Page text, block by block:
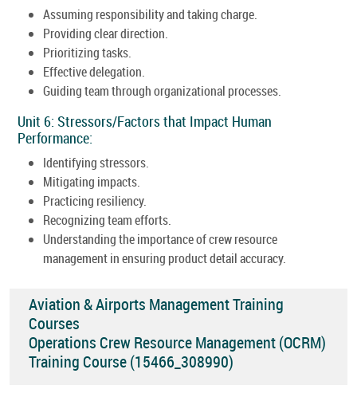
Assuming responsibility and taking charge.
Providing clear direction.
Prioritizing tasks.
Effective delegation.
Guiding team through organizational processes.
Unit 6: Stressors/Factors that Impact Human
Performance:
Identifying stressors.
Mitigating impacts.
Practicing resiliency.
Recognizing team efforts.
Understanding the importance of crew resource
management in ensuring product detail accuracy.
Aviation & Airports Management Training
Courses
Operations Crew Resource Management (OCRM)
Training Course (15466_308990)